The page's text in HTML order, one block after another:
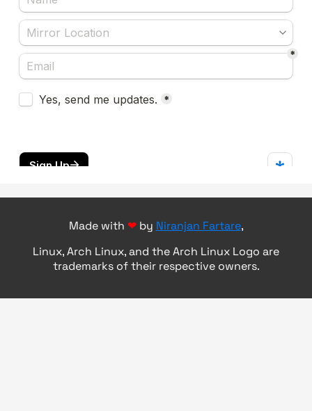
Made with ❤by Niranjan Fartare,
Linux, Arch Linux, and the Arch Linux Logo are
trademarks of their respective owners.